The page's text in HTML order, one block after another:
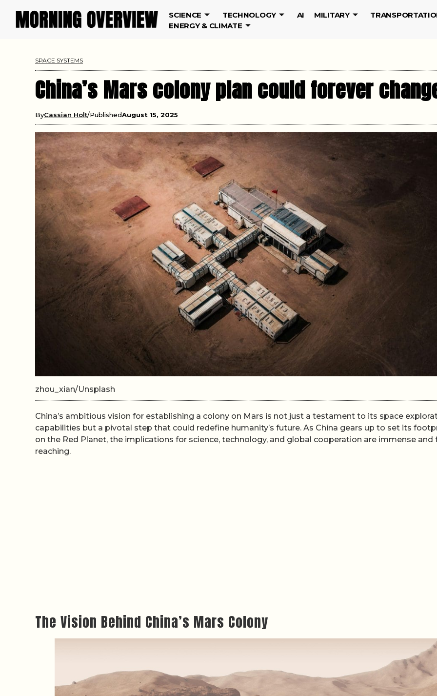
SCIENCE TECHNOLOGY AI MILITARY
ENERGY & CLIMATE
SPACE SYSTEMS
China’s Mars colony plan could forever
ByCassian Holt PublishedAugust 15, 2025
zhou_xian/Unsplash
China’s ambitious vision for establishing a colony on Mars is not just a testament to its space
capabilities but a pivotal step that could redefine humanity’s future. As China gears up to set its
on the Red Planet, the implications for science, technology, and global cooperation are immense and
reaching.
The Vision Behind China’s Mars Colony